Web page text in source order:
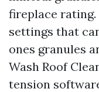
fireplace rating.
settings that
ones granules
Wash Roof
tension